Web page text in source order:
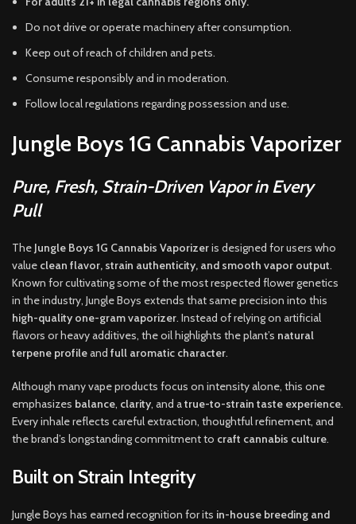
Do not drive or operate machinery after consumption.
Keep out of reach of children and pets.
Consume responsibly and in moderation.
Follow local regulations regarding possession and use.
Jungle Boys 1G Cannabis Vaporizer
Pure, Fresh, Strain-Driven Vapor in Every
Pull
The Jungle Boys 1G Cannabis Vaporizeris designed for users who
value clean flavor, strain authenticity, and smooth vapor output.
Known for cultivating some of the most respected flower genetics
in the industry, Jungle Boys extends that same precision into this
high-quality one-gram vaporizer. Instead of relying on artificial
flavors or heavy additives, the oil highlights the plant’s natural
terpene profileand full aromatic character.
Although many vape products focus on intensity alone, this one
emphasizes balance, clarity, and atrue-to-strain taste experience.
Every inhale reflects careful extraction, thoughtful refinement, and
the brand’s longstanding commitment to craft cannabis culture.
Built on Strain Integrity
Jungle Boys has earned recognition for its in-house breeding and